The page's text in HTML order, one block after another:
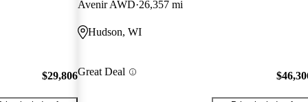
$29,806
Avenir AWD 26,357 mi
Hudson, WI
Great Deal